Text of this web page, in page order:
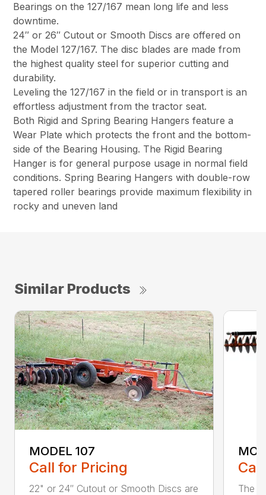
Bearings on the 127/167 mean long life and less
downtime.
24″ or 26″ Cutout or Smooth Discs are offered on
the Model 127/167. The disc blades are made from
the highest quality steel for superior cutting and
durability.
Leveling the 127/167 in the field or in transport is an
effortless adjustment from the tractor seat.
Both Rigid and Spring Bearing Hangers feature a
Wear Plate which protects the front and the bottom-
side of the Bearing Housing. The Rigid Bearing
Hanger is for general purpose usage in normal field
conditions. Spring Bearing Hangers with double-row
tapered roller bearings provide maximum flexibility in
rocky and uneven land
Similar Products
MODEL 107
Call for Pricing
22" or 24″ Cutout or Smooth Discs are
The